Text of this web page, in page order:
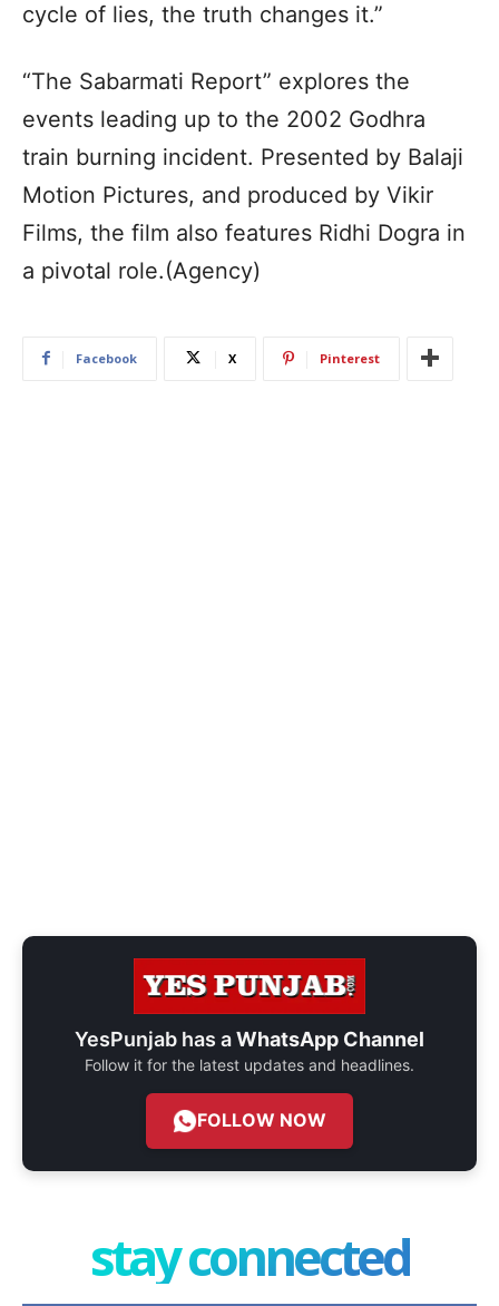
cycle of lies, the truth changes it.”
“The Sabarmati Report” explores the
events leading up to the 2002 Godhra
train burning incident. Presented by Balaji
Motion Pictures, and produced by Vikir
Films, the film also features Ridhi Dogra in
a pivotal role.(Agency)
Facebook X Pinterest
YesPunjab has aWhatsApp Channel
Follow it for the latest updates and headlines.
FOLLOW NOW
stay connected